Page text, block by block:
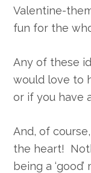
Valentine-
fun for the
Any of these
would love to
or if you have
And, of
the heart!
being a